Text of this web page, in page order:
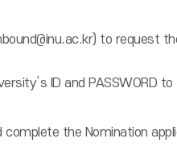
to request
ID and PASSWORD
complete the Nomination